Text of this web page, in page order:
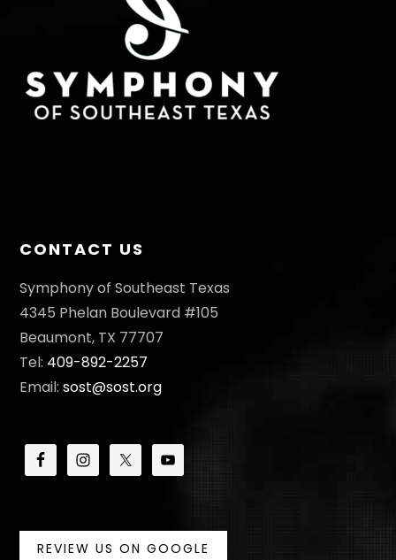
CONTACT US
Symphony of Southeast Texas
4345 Phelan Boulevard #105
Beaumont, TX 77707
Tel: 409-892-2257
Email:sost@sost.org
REVIEW US ON GOOGLE